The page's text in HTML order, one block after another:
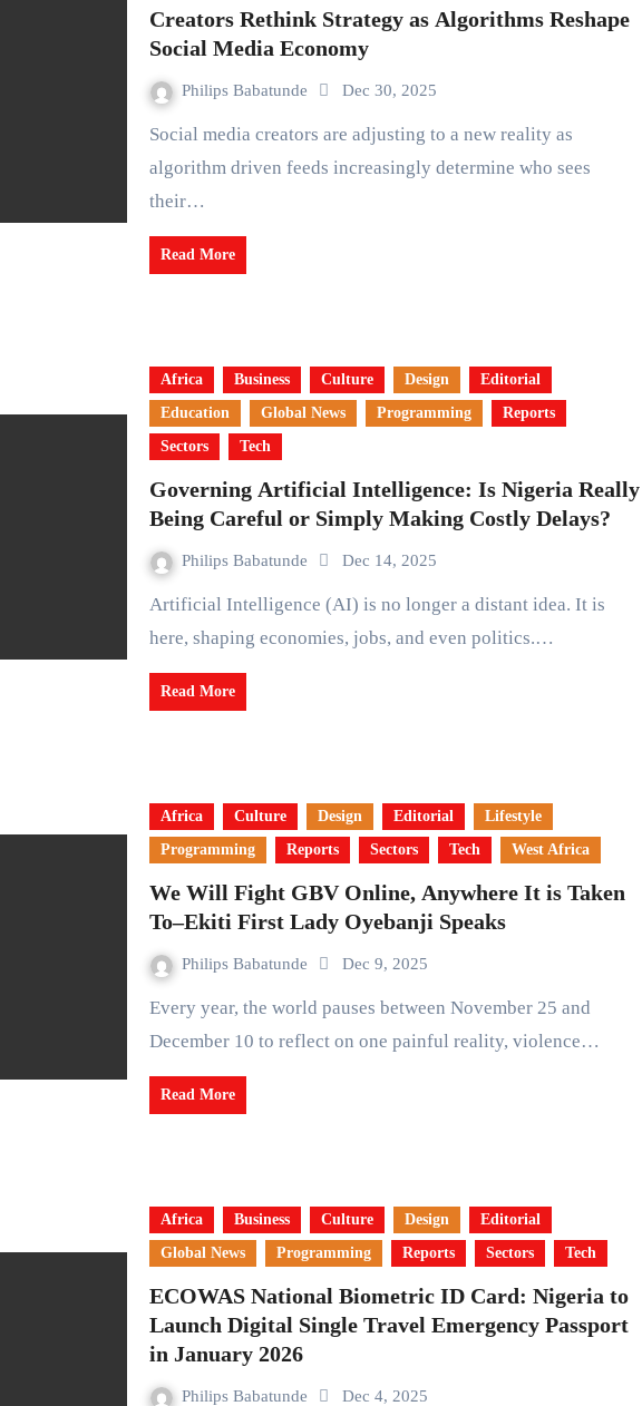
Creators Rethink Strategy as Algorithms Reshape
Social Media Economy
Philips Babatunde Dec 30, 2025
Social media creators are adjusting to a new reality as
algorithm driven feeds increasingly determine who sees
their…
Read More
Africa Business Culture Design
Editorial
Education
Global News Programming
Reports
Sectors
Tech
Governing Artificial Intelligence: Is Nigeria Really
Being Careful or Simply Making Costly Delays?
Philips Babatunde Dec 14, 2025
Artificial Intelligence (AI) is no longer a distant idea. It is
here, shaping economies, jobs, and even politics.…
Read More
Africa Culture Design Editorial
Lifestyle
Programming
Reports Sectors Tech West Africa
We Will Fight GBV Online, Anywhere It is Taken
To–Ekiti First Lady Oyebanji Speaks
Philips Babatunde Dec 9, 2025
Every year, the world pauses between November 25 and
December 10 to reflect on one painful reality, violence…
Read More
Africa Business Culture Design
Editorial
Global News
Programming Reports Sectors Tech
ECOWAS National Biometric ID Card: Nigeria to
Launch Digital Single Travel Emergency Passport
in January 2026
Philips Babatunde Dec 4, 2025